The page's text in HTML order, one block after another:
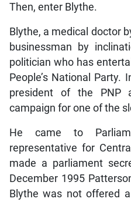
Then, enter Blythe.
Blythe, a medical doctor
businessman by
politician who has
People’s National Party.
president of the PNP
campaign for one of the
He came to
representative for
made a parliament
December 1995
Blythe was not offered